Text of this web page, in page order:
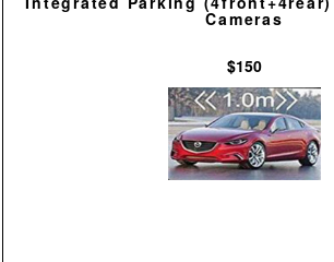
Cameras
$150